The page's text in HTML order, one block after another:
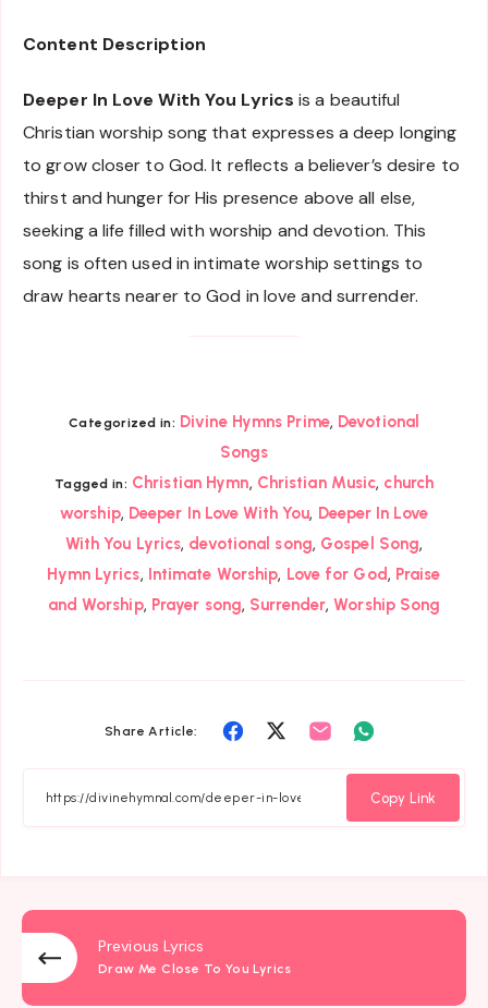
Content Description
Deeper In Love With You Lyrics is a beautiful
Christian worship song that expresses a deep longing
to grow closer to God. It reflects a believer’s desire to
thirst and hunger for His presence above all else,
seeking a life filled with worship and devotion. This
song is often used in intimate worship settings to
draw hearts nearer to God in love and surrender.
Categorized in: Divine Hymns Prime, Devotional
Songs
Tagged in: Christian Hymn, Christian Music, church
worship, Deeper In Love With You, Deeper In Love
With You Lyrics, devotional song, Gospel Song,
Hymn Lyrics, Intimate Worship, Love for God, Praise
and Worship, Prayer song, Surrender,Worship Song
Share Article:
Share
Facebook
Share
Twitter
Share
Whatsapp
Copy Link
Previous Lyrics
Draw Me Close To You Lyrics